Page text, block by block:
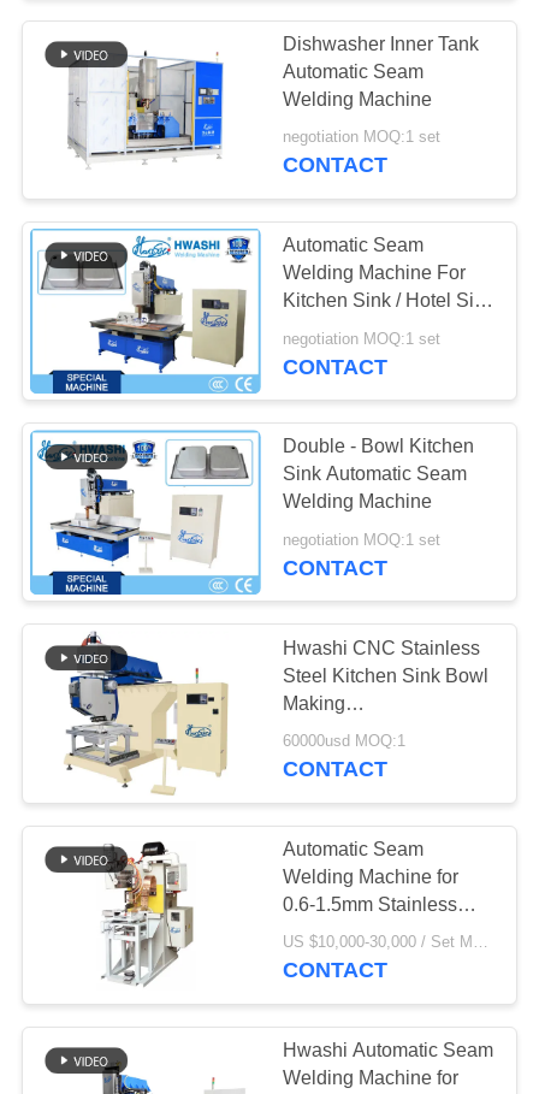
CONTACT
US
NEWS
CASES
BLOG
REQUEST
A QUOTE
SITEMAP
PRIVACY
POLICY
Dishwasher Inner Tank
Automatic Seam
Welding Machine
negotiation MOQ:1 set
CONTACT
Automatic Seam
Welding Machine For
Kitchen Sink / Hotel Sink
/ Restaurant Sink
negotiation MOQ:1 set
CONTACT
Double - Bowl Kitchen
Sink Automatic Seam
Welding Machine
negotiation MOQ:1 set
CONTACT
Hwashi CNC Stainless
Steel Kitchen Sink Bowl
Making
Machine,,Automatic
Seam Welding Machine
60000usd MOQ:1
CONTACT
Automatic Seam
Welding Machine for
0.6-1.5mm Stainless
Steel Sinks with
Medium-Frequency
US $10,000-30,000 / Set MOQ:1 set
CONTACT
Hwashi Automatic Seam
Welding Machine for